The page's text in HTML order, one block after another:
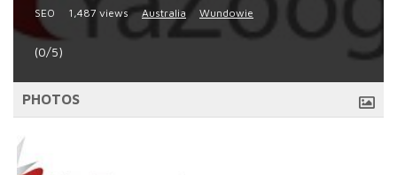
SEO 1,487 views Australia Wundowie
(0/5)
PHOTOS